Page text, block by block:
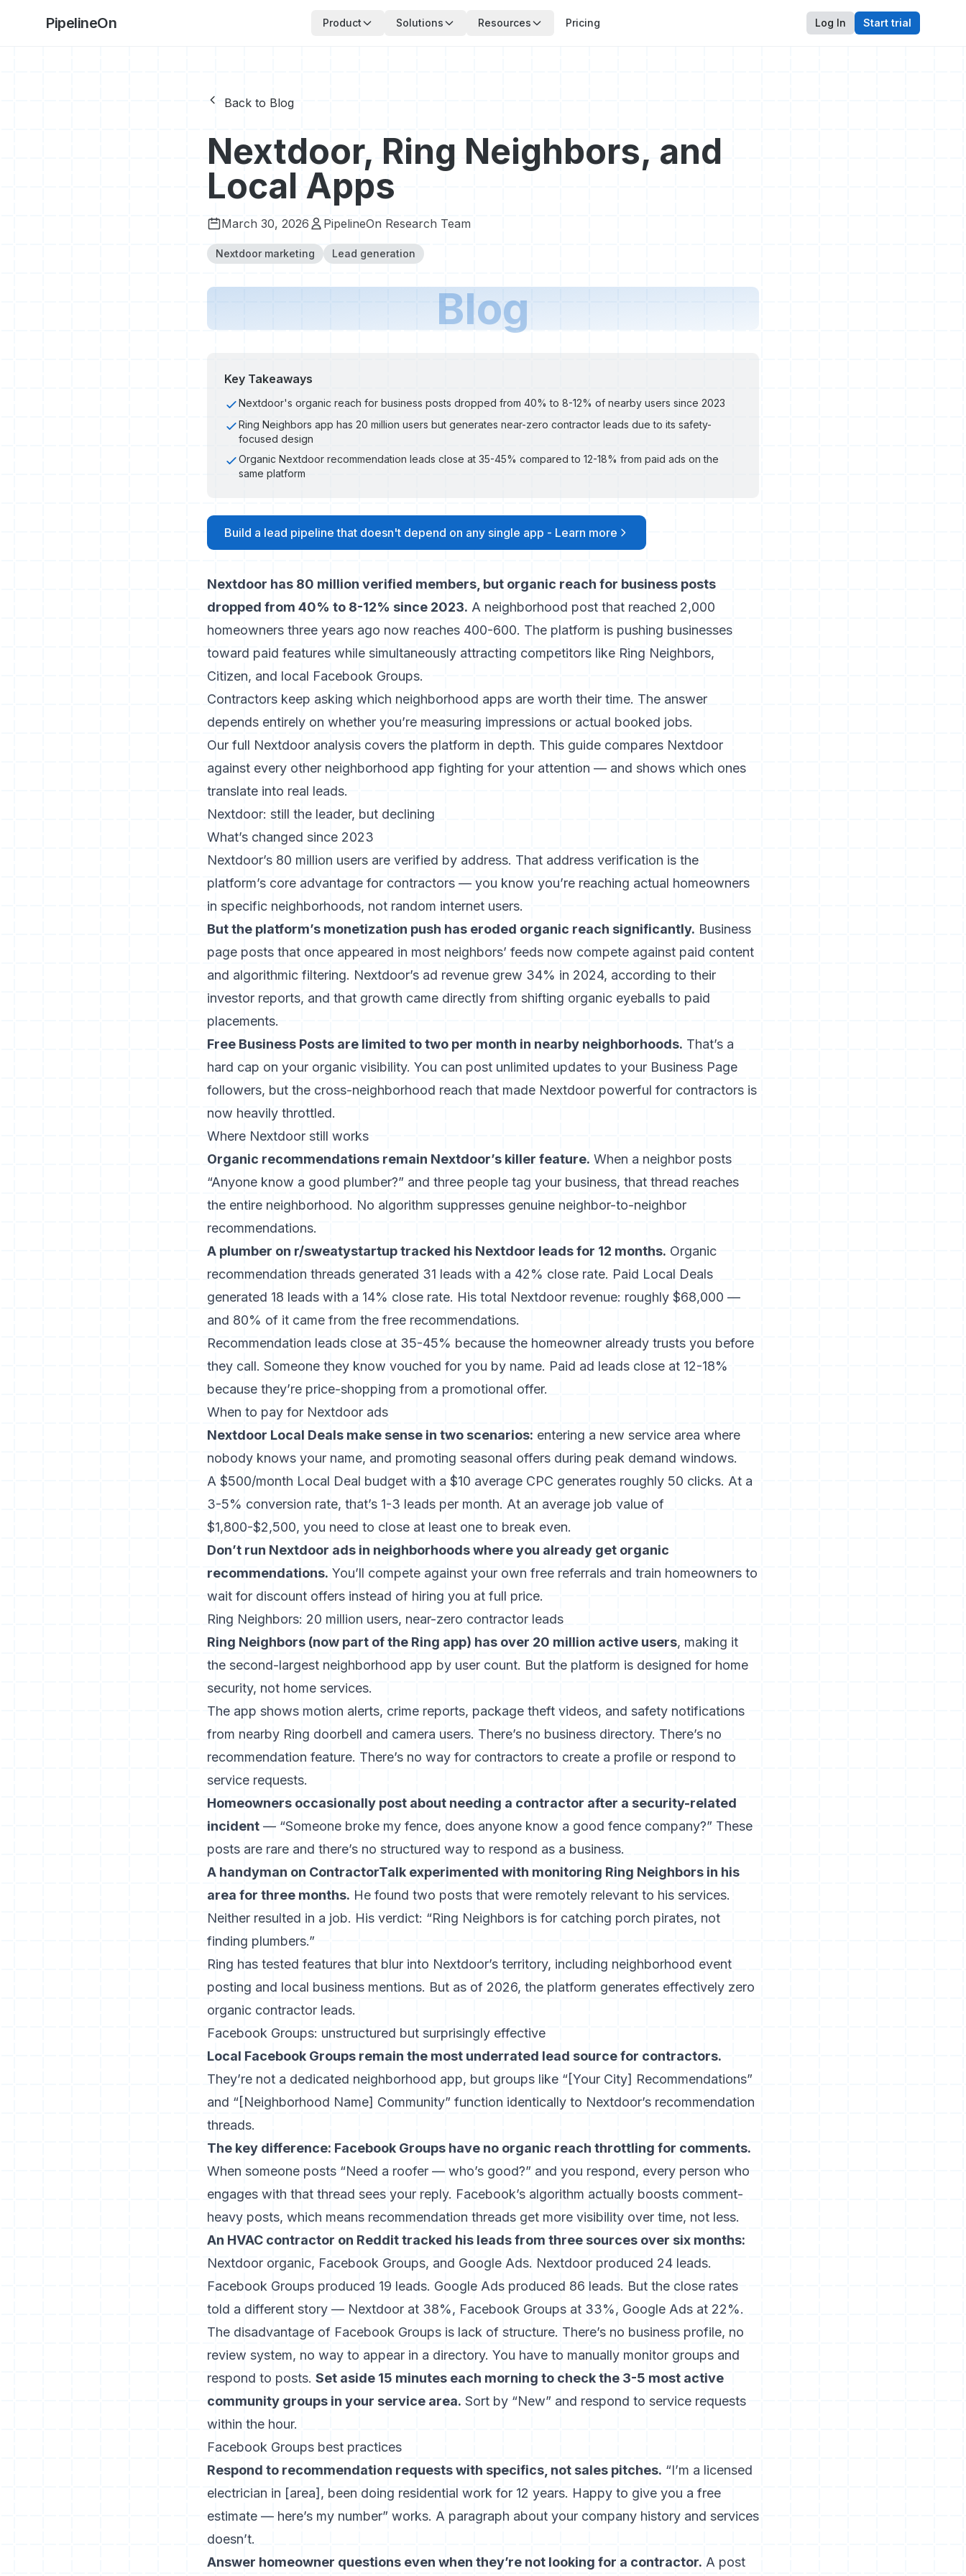
PipelineOn Product Solutions Resources Pricing Log In Start trial
Back to Blog
Nextdoor, Ring Neighbors, and
Local Apps
March 30, 2026 PipelineOn Research Team
Nextdoor marketing Lead generation
Blog
Key Takeaways
Nextdoor's organic reach for business posts dropped from 40% to 8-12% of nearby users since 2023
Ring Neighbors app has 20 million users but generates near-zero contractor leads due to its safety-
focused design
Organic Nextdoor recommendation leads close at 35-45% compared to 12-18% from paid ads on the
same platform
Build a lead pipeline that doesn't depend on any single app - Learn more
Nextdoor has 80 million verified members, but organic reach for business posts
dropped from 40% to 8-12% since 2023. A neighborhood post that reached 2,000
homeowners three years ago now reaches 400-600. The platform is pushing businesses
toward paid features while simultaneously attracting competitors like Ring Neighbors,
Citizen, and local Facebook Groups.
Contractors keep asking which neighborhood apps are worth their time. The answer
depends entirely on whether you’re measuring impressions or actual booked jobs.
Our full Nextdoor analysis covers the platform in depth. This guide compares Nextdoor
against every other neighborhood app fighting for your attention — and shows which ones
translate into real leads.
Nextdoor: still the leader, but declining
What’s changed since 2023
Nextdoor’s 80 million users are verified by address. That address verification is the
platform’s core advantage for contractors — you know you’re reaching actual homeowners
in specific neighborhoods, not random internet users.
But the platform’s monetization push has eroded organic reach significantly. Business
page posts that once appeared in most neighbors’ feeds now compete against paid content
and algorithmic filtering. Nextdoor’s ad revenue grew 34% in 2024, according to their
investor reports, and that growth came directly from shifting organic eyeballs to paid
placements.
Free Business Posts are limited to two per month in nearby neighborhoods. That’s a
hard cap on your organic visibility. You can post unlimited updates to your Business Page
followers, but the cross-neighborhood reach that made Nextdoor powerful for contractors is
now heavily throttled.
Where Nextdoor still works
Organic recommendations remain Nextdoor’s killer feature. When a neighbor posts
“Anyone know a good plumber?” and three people tag your business, that thread reaches
the entire neighborhood. No algorithm suppresses genuine neighbor-to-neighbor
recommendations.
A plumber on r/sweatystartup tracked his Nextdoor leads for 12 months. Organic
recommendation threads generated 31 leads with a 42% close rate. Paid Local Deals
generated 18 leads with a 14% close rate. His total Nextdoor revenue: roughly $68,000 —
and 80% of it came from the free recommendations.
Recommendation leads close at 35-45% because the homeowner already trusts you before
they call. Someone they know vouched for you by name. Paid ad leads close at 12-18%
because they’re price-shopping from a promotional offer.
When to pay for Nextdoor ads
Nextdoor Local Deals make sense in two scenarios: entering a new service area where
nobody knows your name, and promoting seasonal offers during peak demand windows.
A $500/month Local Deal budget with a $10 average CPC generates roughly 50 clicks. At a
3-5% conversion rate, that’s 1-3 leads per month. At an average job value of
$1,800-$2,500, you need to close at least one to break even.
Don’t run Nextdoor ads in neighborhoods where you already get organic
recommendations. You’ll compete against your own free referrals and train homeowners to
wait for discount offers instead of hiring you at full price.
Ring Neighbors: 20 million users, near-zero contractor leads
Ring Neighbors (now part of the Ring app) has over 20 million active users, making it
the second-largest neighborhood app by user count. But the platform is designed for home
security, not home services.
The app shows motion alerts, crime reports, package theft videos, and safety notifications
from nearby Ring doorbell and camera users. There’s no business directory. There’s no
recommendation feature. There’s no way for contractors to create a profile or respond to
service requests.
Homeowners occasionally post about needing a contractor after a security-related
incident — “Someone broke my fence, does anyone know a good fence company?” These
posts are rare and there’s no structured way to respond as a business.
A handyman on ContractorTalk experimented with monitoring Ring Neighbors in his
area for three months. He found two posts that were remotely relevant to his services.
Neither resulted in a job. His verdict: “Ring Neighbors is for catching porch pirates, not
finding plumbers.”
Ring has tested features that blur into Nextdoor’s territory, including neighborhood event
posting and local business mentions. But as of 2026, the platform generates effectively zero
organic contractor leads.
Facebook Groups: unstructured but surprisingly effective
Local Facebook Groups remain the most underrated lead source for contractors.
They’re not a dedicated neighborhood app, but groups like “[Your City] Recommendations”
and “[Neighborhood Name] Community” function identically to Nextdoor’s recommendation
threads.
The key difference: Facebook Groups have no organic reach throttling for comments.
When someone posts “Need a roofer — who’s good?” and you respond, every person who
engages with that thread sees your reply. Facebook’s algorithm actually boosts comment-
heavy posts, which means recommendation threads get more visibility over time, not less.
An HVAC contractor on Reddit tracked his leads from three sources over six months:
Nextdoor organic, Facebook Groups, and Google Ads. Nextdoor produced 24 leads.
Facebook Groups produced 19 leads. Google Ads produced 86 leads. But the close rates
told a different story — Nextdoor at 38%, Facebook Groups at 33%, Google Ads at 22%.
The disadvantage of Facebook Groups is lack of structure. There’s no business profile, no
review system, no way to appear in a directory. You have to manually monitor groups and
respond to posts. Set aside 15 minutes each morning to check the 3-5 most active
community groups in your service area. Sort by “New” and respond to service requests
within the hour.
Facebook Groups best practices
Respond to recommendation requests with specifics, not sales pitches. “I’m a licensed
electrician in [area], been doing residential work for 12 years. Happy to give you a free
estimate — here’s my number” works. A paragraph about your company history and services
doesn’t.
Answer homeowner questions even when they’re not looking for a contractor. A post